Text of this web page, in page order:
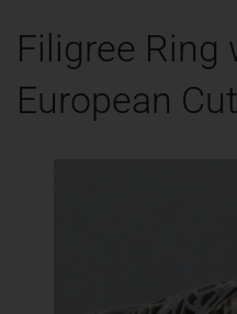
Filigree Ring
European